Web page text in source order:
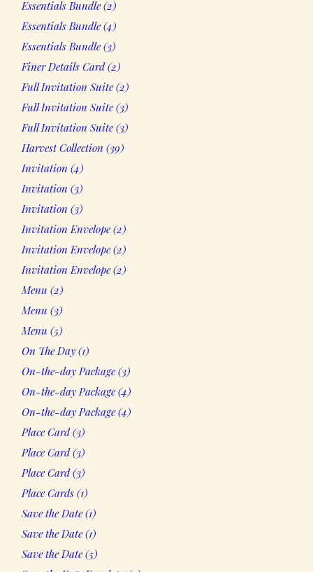
Essentials Bundle 2products
Essentials Bundle 44
products
Essentials Bundle 33
products
Finer Details Card 22
products
Full Invitation Suite 22
products
Full Invitation Suite 33
products
Full Invitation Suite 33
products
Harvest Collection 3939
products
Invitation 44
products
Invitation 33
products
Invitation 33
products
Invitation Envelope 22
products
Invitation Envelope 22
products
Invitation Envelope 22
products
Menu 22
products
Menu 33
products
Menu 55
products
On The Day 11
product
On-the-day Package 33
products
On-the-day Package 44
products
On-the-day Package 44
products
Place Card 33
products
Place Card 33
products
Place Card 33
products
Place Cards 11
product
Save the Date 11
product
Save the Date 11
product
Save the Date 55
products
2